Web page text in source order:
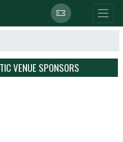
VENUE SPONSORS